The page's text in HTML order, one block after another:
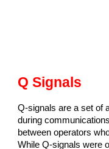
Q Signals
Q-signals are a set of
during
between operators
While Q-signals were